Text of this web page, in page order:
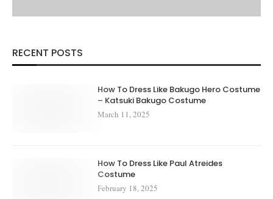
RECENT POSTS
How To Dress Like Bakugo Hero Costume
– Katsuki Bakugo Costume
March 11, 2025
How To Dress Like Paul Atreides
Costume
February 18, 2025